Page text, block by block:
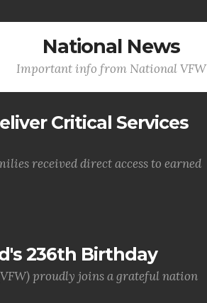
National News
Important info from National VFW
Critical Services
received direct access to earned
236th Birthday
proudly joins a grateful nation